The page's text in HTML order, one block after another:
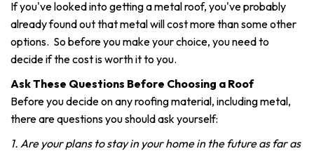
If you've looked into getting a metal roof, you've probably
already found out that metal will cost more than some other
options. So before you make your choice, you need to
decide if the cost is worth it to you.
Ask These Questions Before Choosing a Roof
Before you decide on any roofing material, including metal,
there are questions you should ask yourself:
1. Are your plans to stay in your home in the future as far as